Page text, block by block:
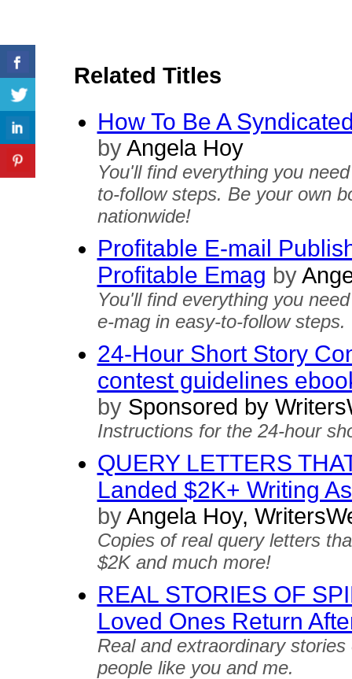
Related Titles
How To Be A
byAngela Hoy
You'll find everything you
to-follow steps. Be your own
nationwide!
Profitable E-mail
Profitable Emag by
You'll find everything you
e-mag in easy-to-follow steps.
24-Hour Short Story
contest guidelines
bySponsored by
Instructions for the 24-hour
QUERY LETTERS
Landed $2K+ Writing
byAngela Hoy,
Copies of real query letters
$2K and much more!
REAL STORIES OF
Loved Ones Return
Real and extraordinary
people like you and me.